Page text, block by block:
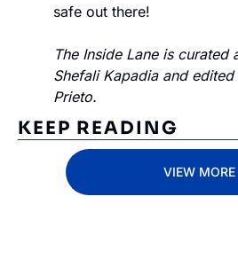
safe out there!
The Inside Lane is curated
Shefali Kapadia and
Prieto.
KEEP READING
VIEW MORE